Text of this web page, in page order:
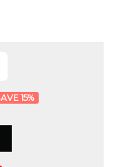
15%